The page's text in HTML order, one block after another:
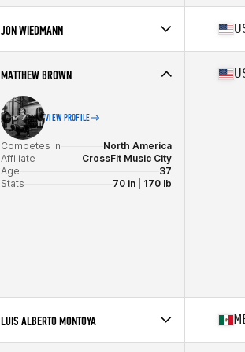
Affiliate
Undefeated CrossFit
Age
Stats
71 in | 215 lb
JON WIEDMANN
Affiliate
Lake Swell CrossFit
Age
Stats
MATTHEW BROWN
VIEW PROFILE
Competes in
North America
Affiliate
CrossFit Music City
Age
37
Stats
70 in | 170 lb
LUIS ALBERTO MONTOYA